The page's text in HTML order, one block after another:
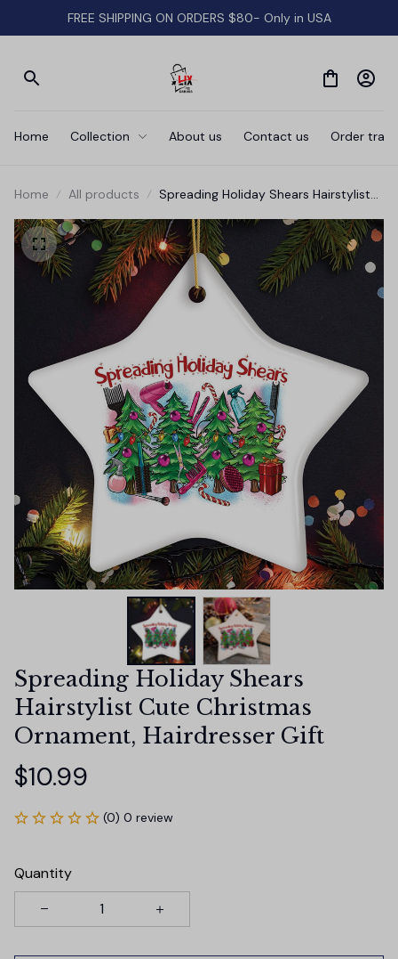
FREE SHIPPING ON ORDERS $80- Only in USA
Home Collection About us Contact us Order
Home All products
Spreading Holiday Shears Hairstylist
Hairdresser Gift
Spreading Holiday Shears
Hairstylist Cute Christmas
Ornament, Hairdresser Gift
$10.99
(0) 0 review
Quantity